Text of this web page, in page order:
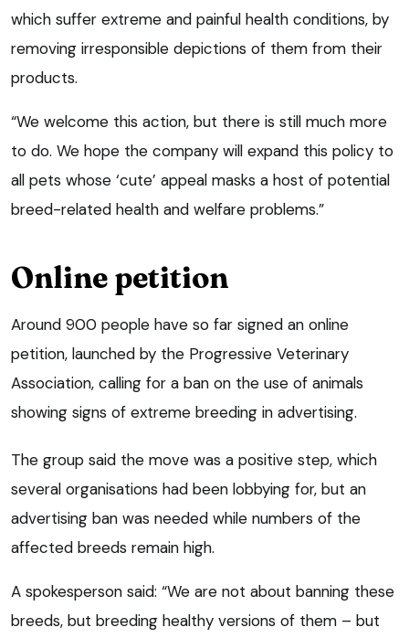
which suffer extreme and painful health conditions, by
removing irresponsible depictions of them from their
products.
“We welcome this action, but there is still much more
to do. We hope the company will expand this policy to
all pets whose ‘cute’ appeal masks a host of potential
breed-related health and welfare problems.”
Online petition
Around 900 people have so far signed an online
petition, launched by the Progressive Veterinary
Association, calling for a ban on the use of animals
showing signs of extreme breeding in advertising.
The group said the move was a positive step, which
several organisations had been lobbying for, but an
advertising ban was needed while numbers of the
affected breeds remain high.
A spokesperson said: “We are not about banning these
breeds, but breeding healthy versions of them – but